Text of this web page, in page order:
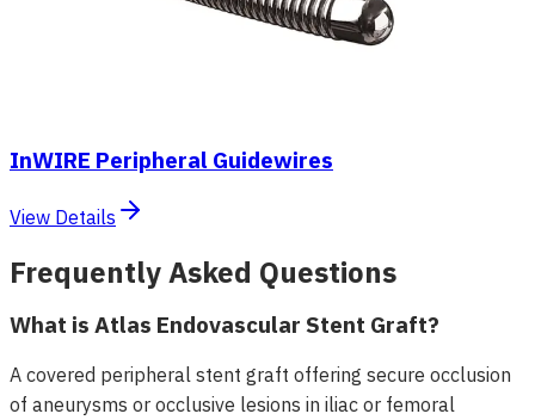
InWIRE Peripheral Guidewires
View Details
Frequently Asked Questions
What is Atlas Endovascular Stent Graft?
A covered peripheral stent graft offering secure occlusion
of aneurysms or occlusive lesions in iliac or femoral